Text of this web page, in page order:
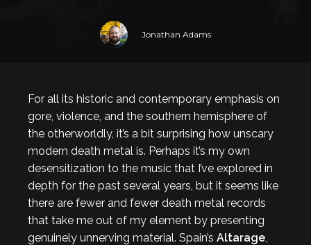
Jonathan Adams
For all its historic and contemporary emphasis on
gore, violence, and the southern hemisphere of
the otherworldly, it’s a bit surprising how unscary
modern death metal is. Perhaps it’s my own
desensitization to the music that I’ve explored in
depth for the past several years, but it seems like
there are fewer and fewer death metal records
that take me out of my element by presenting
genuinely unnerving material. Spain’s Altarage,